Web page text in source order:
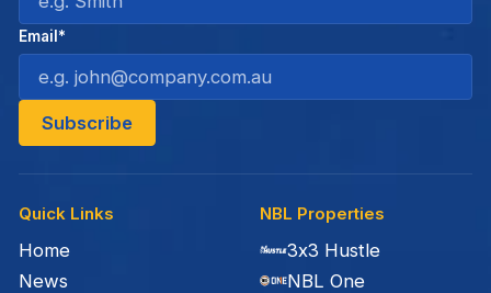
Quick Links
Home
News
NBL Properties
3x3 Hustle
NBL One
Email*